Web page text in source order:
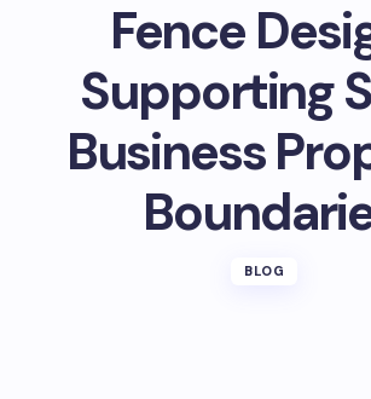
Fence
Supporting
Business
BLOG